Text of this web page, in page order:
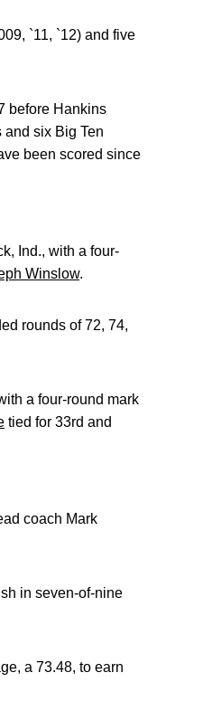
`11, `12) and five
before Hankins
six Big Ten
been scored since
Ind., with a four-
Winslow.
rounds of 72, 74,
a four-round mark
tied for 33rd and
coach Mark
in seven-of-nine
a 73.48, to earn